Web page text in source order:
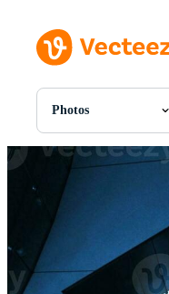
Photos
All Images
Photos
Videos
Motion Graphics